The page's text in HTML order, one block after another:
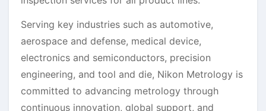
Serving key industries such as automotive,
aerospace and defense, medical device,
electronics and semiconductors, precision
engineering, and tool and die, Nikon Metrology is
committed to advancing metrology through
continuous innovation, global support, and